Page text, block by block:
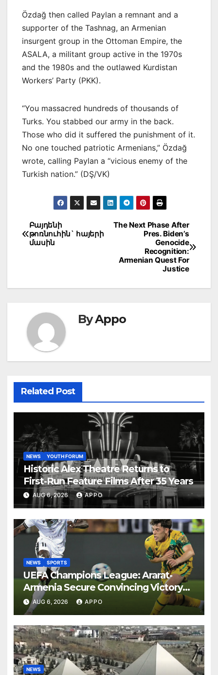
Özdağ then called Paylan a remnant and a
supporter of the Tashnag, an Armenian
insurgent group in the Ottoman Empire, the
ASALA, a militant group active in the 1970s
and the 1980s and the outlawed Kurdistan
Workers’ Party (PKK).
“You massacred hundreds of thousands of
Turks. You stabbed our army in the back.
Those who did it suffered the punishment of it.
No one touched patriotic Armenians,” Özdağ
wrote, calling Paylan a “vicious enemy of the
Turkish nation.” (DŞ/VK)
Post
navigation
The Next Phase After
Pres. Biden’s
Genocide
Recognition:
Armenian Quest For
Justice
Բայդենի
թոռնուհին` հայերի
մասին
ByAppo
Related Post
NEWS YOUTH FORUM
Historic Alex Theatre Returns to
First-Run Feature Films After 35 Years
AUG 6, 2026 APPO
NEWS SPORTS
UEFA Champions League: Ararat-
Armenia Secure Convincing Victory
Over Shamrock Rovers 2-0
AUG 6, 2026 APPO
NEWS